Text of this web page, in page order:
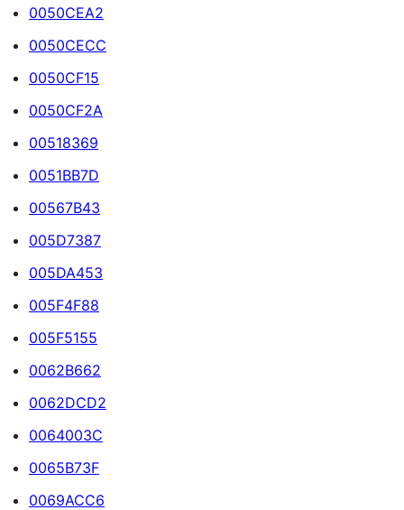
0050CEA2
0050CECC
0050CF15
0050CF2A
00518369
0051BB7D
00567B43
005D7387
005DA453
005F4F88
005F5155
0062B662
0062DCD2
0064003C
0065B73F
0069ACC6